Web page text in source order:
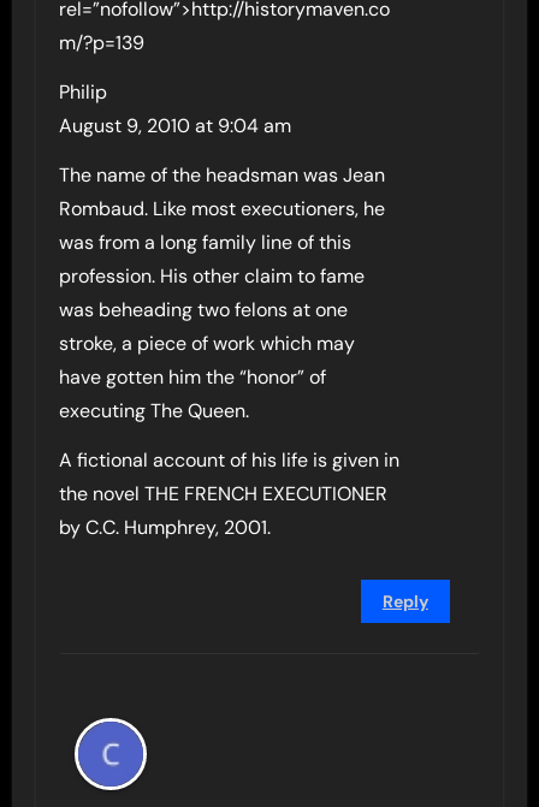
rel=”nofollow”>http://historymaven.co
m/?p=139
Philip
August 9, 2010 at 9:04 am
The name of the headsman was Jean
Rombaud. Like most executioners, he
was from a long family line of this
profession. His other claim to fame
was beheading two felons at one
stroke, a piece of work which may
have gotten him the “honor” of
executing The Queen.
A fictional account of his life is given in
the novel THE FRENCH EXECUTIONER
by C.C. Humphrey, 2001.
Reply